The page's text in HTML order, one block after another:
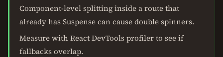
Component-level splitting inside a route that
already has Suspense can cause double spinners.
Measure with React DevTools profiler to see if
fallbacks overlap.